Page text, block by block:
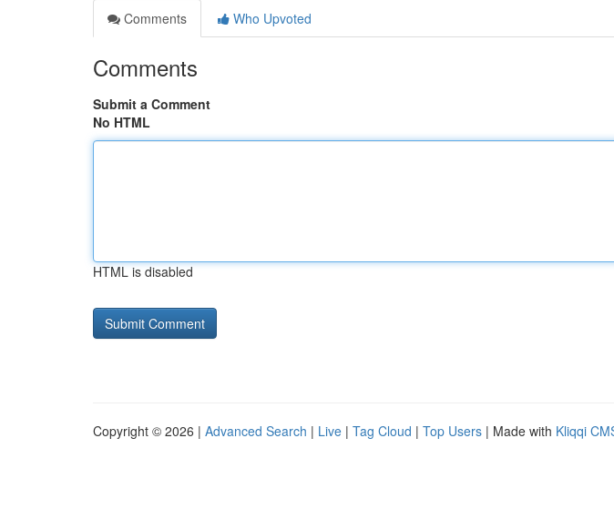
Comments
Who Upvoted
Comments
Submit a Comment
No HTML
HTML is disabled
Copyright © 2026 | Advanced Search | Live | Tag Cloud | Top Users | Made with Kliqqi